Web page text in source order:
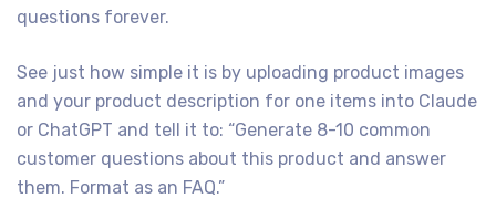
questions forever.
See just how simple it is by uploading product images
and your product description for one items into Claude
or ChatGPT and tell it to: “Generate 8-10 common
customer questions about this product and answer
them. Format as an FAQ.”